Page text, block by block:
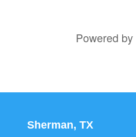
Powered by
Sherman, TX